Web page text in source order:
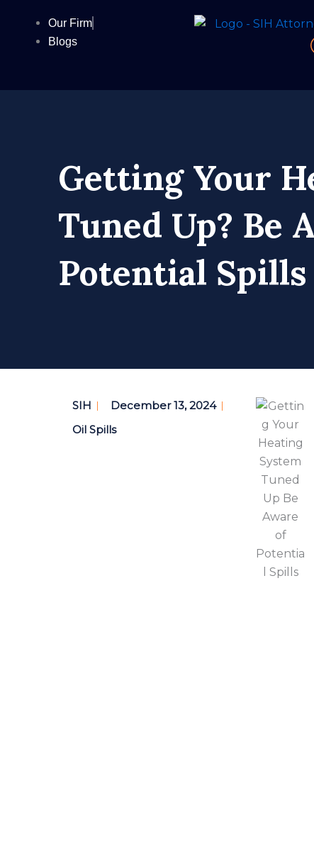
content
Our Firm
Blogs
Getting Your
Tuned Up? Be
Potential Spills
SIH
December 13, 2024
Oil Spills